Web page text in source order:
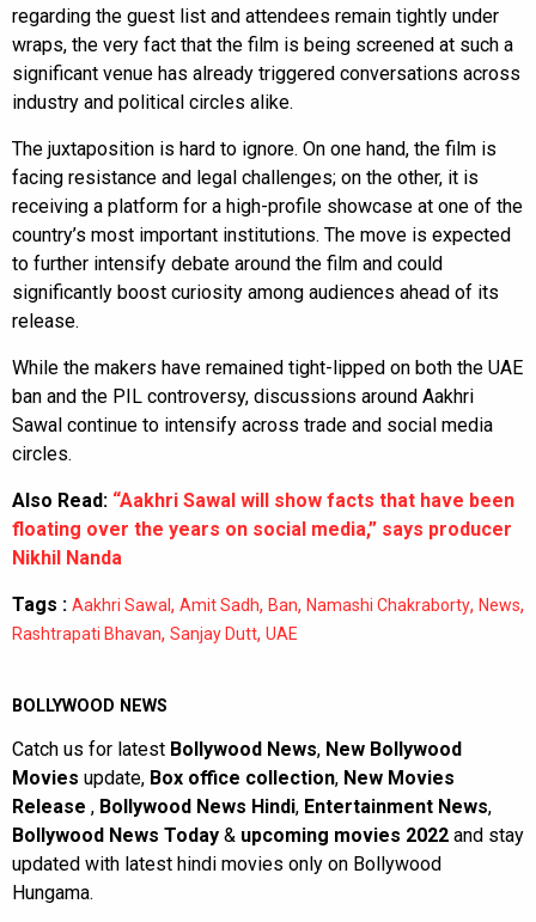
regarding the guest list and attendees remain tightly under
wraps, the very fact that the film is being screened at such a
significant venue has already triggered conversations across
industry and political circles alike.
The juxtaposition is hard to ignore. On one hand, the film is
facing resistance and legal challenges; on the other, it is
receiving a platform for a high-profile showcase at one of the
country’s most important institutions. The move is expected
to further intensify debate around the film and could
significantly boost curiosity among audiences ahead of its
release.
While the makers have remained tight-lipped on both the UAE
ban and the PIL controversy, discussions around Aakhri
Sawal continue to intensify across trade and social media
circles.
Also Read: “Aakhri Sawal will show facts that have been
floating over the years on social media,” says producer
Nikhil Nanda
Tags : Aakhri Sawal, Amit Sadh, Ban, Namashi Chakraborty, News,
Rashtrapati Bhavan, Sanjay Dutt, UAE
BOLLYWOOD NEWS
Catch us for latest Bollywood News, New Bollywood
Movies update, Box office collection, New Movies
Release , Bollywood News Hindi, Entertainment News,
Bollywood News Today & upcoming movies 2022 and stay
updated with latest hindi movies only on Bollywood
Hungama.